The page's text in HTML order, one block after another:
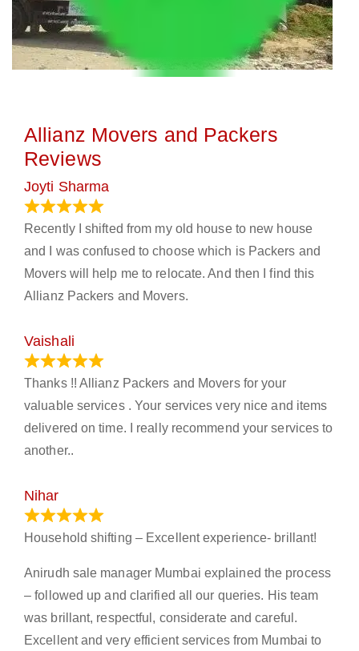
Allianz Movers and Packers
Reviews
Joyti Sharma
Recently I shifted from my old house to new house
and I was confused to choose which is Packers and
Movers will help me to relocate. And then I find this
Allianz Packers and Movers.
Vaishali
Thanks !! Allianz Packers and Movers for your
valuable services . Your services very nice and items
delivered on time. I really recommend your services to
another..
Nihar
Household shifting – Excellent experience- brillant!
Anirudh sale manager Mumbai explained the process
– followed up and clarified all our queries. His team
was brillant, respectful, considerate and careful.
Excellent and very efficient services from Mumbai to